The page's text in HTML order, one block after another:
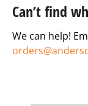
Can’t find
We can help!